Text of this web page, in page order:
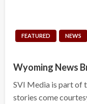
FEATURED NEWS
Wyoming News
SVI Media is part of
stories come